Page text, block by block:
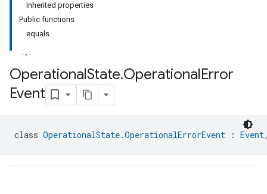
Inherited properties
Public functions
equals
OperationalState.OperationalError
Event
class OperationalState.OperationalErrorEvent : Event